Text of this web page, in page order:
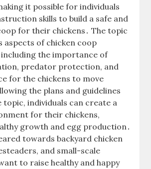
it possible for individuals
skills to build a safe and
for their chickens․ The topic
aspects of chicken coop
the importance of
predator protection, and
for the chickens to move
the plans and guidelines
topic, individuals can create a
for their chickens,
growth and egg production․
towards backyard chicken
and small-scale
to raise healthy and happy